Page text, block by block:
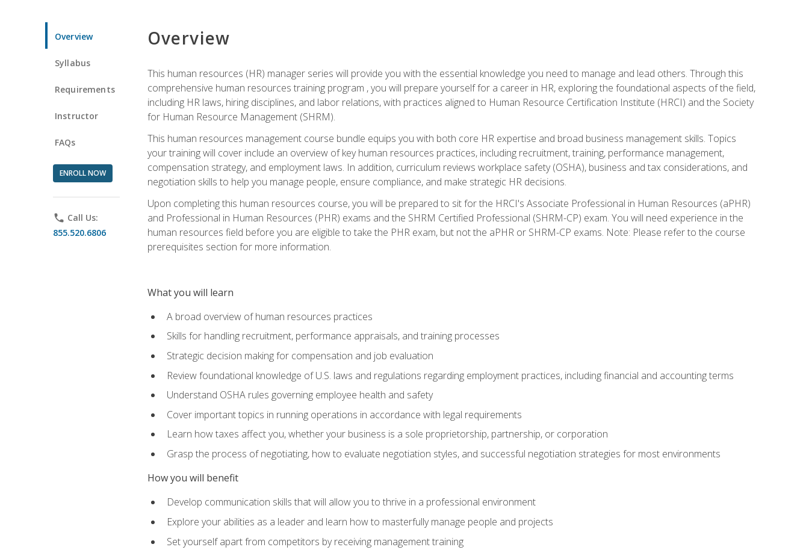
Overview
Syllabus
Requirements
Instructor
FAQs
ENROLL NOW
phone Call Us:
855.520.6806
Overview
This human resources (HR) manager series will provide you with the essential knowledge you need to manage and lead others. Through this
comprehensive human resources training program , you will prepare yourself for a career in HR, exploring the foundational aspects of the field,
including HR laws, hiring disciplines, and labor relations, with practices aligned to Human Resource Certification Institute (HRCI) and the Society
for Human Resource Management (SHRM).
This human resources management course bundle equips you with both core HR expertise and broad business management skills. Topics
your training will cover include an overview of key human resources practices, including recruitment, training, performance management,
compensation strategy, and employment laws. In addition, curriculum reviews workplace safety (OSHA), business and tax considerations, and
negotiation skills to help you manage people, ensure compliance, and make strategic HR decisions.
Upon completing this human resources course, you will be prepared to sit for the HRCI's Associate Professional in Human Resources (aPHR)
and Professional in Human Resources (PHR) exams and the SHRM Certified Professional (SHRM-CP) exam. You will need experience in the
human resources field before you are eligible to take the PHR exam, but not the aPHR or SHRM-CP exams. Note: Please refer to the course
prerequisites section for more information.
What you will learn
A broad overview of human resources practices
Skills for handling recruitment, performance appraisals, and training processes
Strategic decision making for compensation and job evaluation
Review foundational knowledge of U.S. laws and regulations regarding employment practices, including financial and accounting terms
Understand OSHA rules governing employee health and safety
Cover important topics in running operations in accordance with legal requirements
Learn how taxes affect you, whether your business is a sole proprietorship, partnership, or corporation
Grasp the process of negotiating, how to evaluate negotiation styles, and successful negotiation strategies for most environments
How you will benefit
Develop communication skills that will allow you to thrive in a professional environment
Explore your abilities as a leader and learn how to masterfully manage people and projects
Set yourself apart from competitors by receiving management training